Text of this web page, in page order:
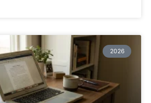
2026